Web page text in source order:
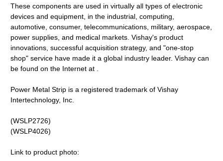
These components are used in virtually all types of electronic
devices and equipment, in the industrial, computing,
automotive, consumer, telecommunications, military, aerospace,
power supplies, and medical markets. Vishay's product
innovations, successful acquisition strategy, and "one-stop
shop" service have made it a global industry leader. Vishay can
be found on the Internet at .
Power Metal Strip is a registered trademark of Vishay
Intertechnology, Inc.
(WSLP2726)
(WSLP4026)
Link to product photo: